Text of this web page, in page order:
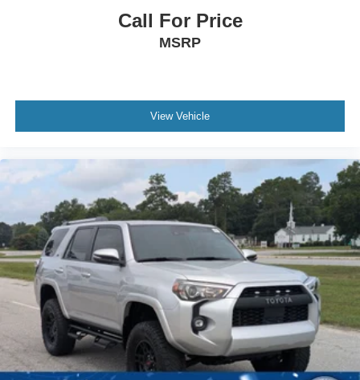
Call For Price
MSRP
View Vehicle